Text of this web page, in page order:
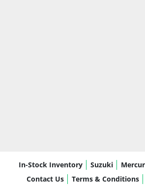
In-Stock Inventory Suzuki
Contact Us
Terms & Conditions